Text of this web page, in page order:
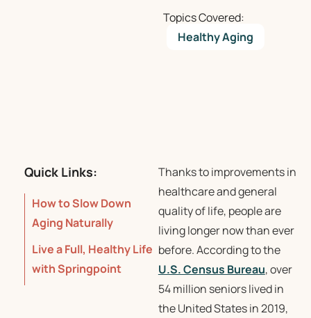
Topics Covered:
Healthy Aging
Quick Links:
How to Slow Down
Aging Naturally
Live a Full, Healthy Life
with Springpoint
Thanks to improvements in
healthcare and general
quality of life, people are
living longer now than ever
before. According to the
U.S. Census Bureau, over
54 million seniors lived in
the United States in 2019,